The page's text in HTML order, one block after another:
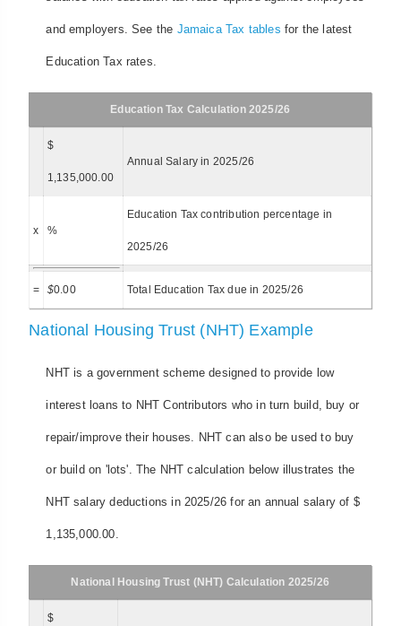
and employers. See the Jamaica Tax tables for the latest
Education Tax rates.
Education Tax Calculation 2025/26
$
1,135,000.00
Annual Salary in 2025/26
x %
Education Tax contribution percentage in
2025/26
= $0.00 Total Education Tax due in 2025/26
National Housing Trust (NHT) Example
NHT is a government scheme designed to provide low
interest loans to NHT Contributors who in turn build, buy or
repair/improve their houses. NHT can also be used to buy
or build on 'lots'. The NHT calculation below illustrates the
NHT salary deductions in 2025/26 for an annual salary of $
1,135,000.00.
National Housing Trust (NHT) Calculation 2025/26
$